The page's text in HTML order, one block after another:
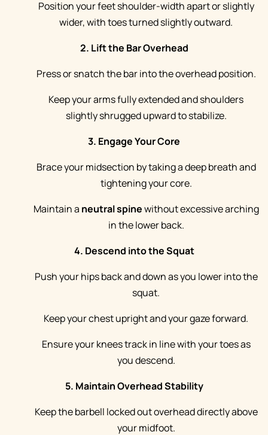
Position your feet shoulder-width apart or slightly
wider, with toes turned slightly outward.
2. Lift the Bar Overhead
Press or snatch the bar into the overhead position.
Keep your arms fully extended and shoulders
slightly shrugged upward to stabilize.
3. Engage Your Core
Brace your midsection by taking a deep breath and
tightening your core.
Maintain a neutral spinewithout excessive arching
in the lower back.
4. Descend into the Squat
Push your hips back and down as you lower into the
squat.
Keep your chest upright and your gaze forward.
Ensure your knees track in line with your toes as
you descend.
5. Maintain Overhead Stability
Keep the barbell locked out overhead directly above
your midfoot.